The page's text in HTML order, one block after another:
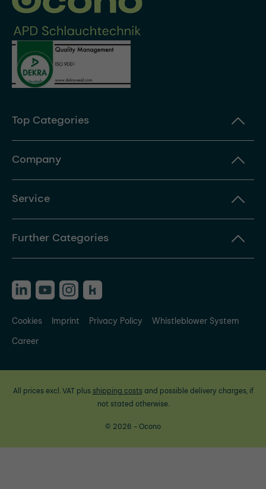
Top Categories
Company
Service
Further Categories
Cookies Imprint Privacy Policy
Whistleblower System
Career
All prices excl. VAT plus shipping costsand possible delivery charges, if
not stated otherwise.
© 2026 - Ocono